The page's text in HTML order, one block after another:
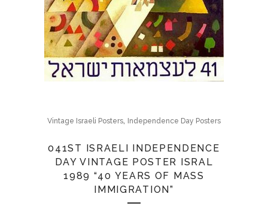
Vintage Israeli Posters, Independence Day Posters
041ST ISRAELI INDEPENDENCE
DAY VINTAGE POSTER ISRAL
1989 “40 YEARS OF MASS
IMMIGRATION”